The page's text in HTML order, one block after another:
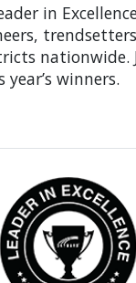
in
nationwide.
winners.